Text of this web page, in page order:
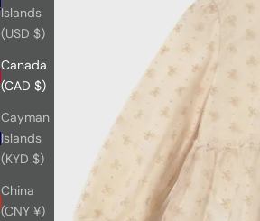
Islands
(USD $)
Canada
(CAD $)
Cayman
Islands
(KYD $)
China
(CNY ¥)